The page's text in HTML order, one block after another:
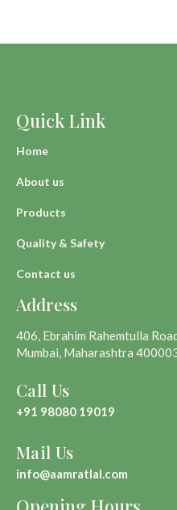
Quick Link
Home
About us
Products
Quality & Safety
Contact us
Address
406, Ebrahim Rahemtulla
Mumbai, Maharashtra
Call Us
+91 98080 19019
Mail Us
info@aamratlal.com